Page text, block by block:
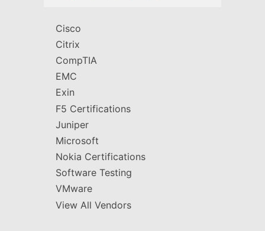
Cisco
Citrix
CompTIA
EMC
Exin
F5 Certifications
Juniper
Microsoft
Nokia Certifications
Software Testing
VMware
View All Vendors